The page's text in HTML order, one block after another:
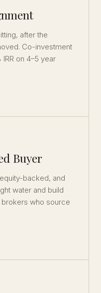
after the
Co-investment
IRR on 4–5 year
Buyer
backed, and
water and build
who source